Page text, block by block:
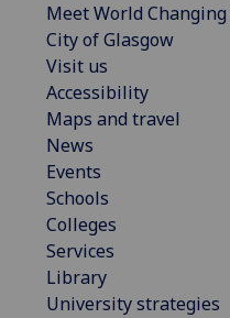
Meet World
City of Glasgow
Visit us
Accessibility
Maps and travel
News
Events
Schools
Colleges
Services
Library
University strategies